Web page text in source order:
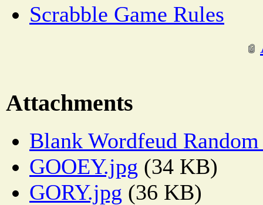
Scrabble Game Rules
Attachments
Blank Wordfeud
GOOEY.jpg (34 KB)
GORY.jpg (36 KB)